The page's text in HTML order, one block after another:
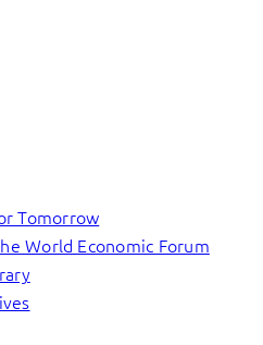
Tomorrow
World Economic Forum